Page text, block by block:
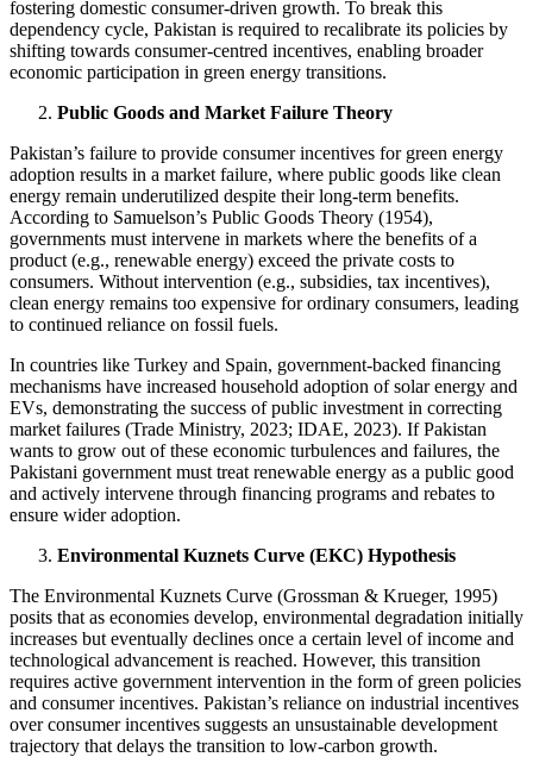
fostering domestic consumer-driven growth. To break this
dependency cycle, Pakistan is required to recalibrate its policies by
shifting towards consumer-centred incentives, enabling broader
economic participation in green energy transitions.
Public Goods and Market Failure Theory
Pakistan’s failure to provide consumer incentives for green energy
adoption results in a market failure, where public goods like clean
energy remain underutilized despite their long-term benefits.
According to Samuelson’s Public Goods Theory (1954),
governments must intervene in markets where the benefits of a
product (e.g., renewable energy) exceed the private costs to
consumers. Without intervention (e.g., subsidies, tax incentives),
clean energy remains too expensive for ordinary consumers, leading
to continued reliance on fossil fuels.
In countries like Turkey and Spain, government-backed financing
mechanisms have increased household adoption of solar energy and
EVs, demonstrating the success of public investment in correcting
market failures (Trade Ministry, 2023; IDAE, 2023). If Pakistan
wants to grow out of these economic turbulences and failures, the
Pakistani government must treat renewable energy as a public good
and actively intervene through financing programs and rebates to
ensure wider adoption.
Environmental Kuznets Curve (EKC) Hypothesis
The Environmental Kuznets Curve (Grossman & Krueger, 1995)
posits that as economies develop, environmental degradation initially
increases but eventually declines once a certain level of income and
technological advancement is reached. However, this transition
requires active government intervention in the form of green policies
and consumer incentives. Pakistan’s reliance on industrial incentives
over consumer incentives suggests an unsustainable development
trajectory that delays the transition to low-carbon growth.